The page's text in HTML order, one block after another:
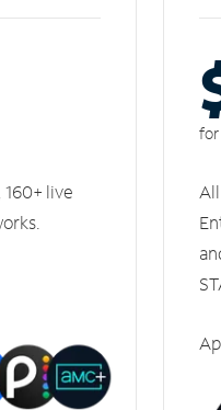
live
for